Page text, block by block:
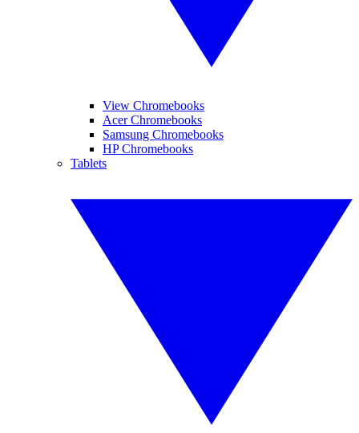
View Chromebooks
Acer Chromebooks
Samsung Chromebooks
HP Chromebooks
Tablets